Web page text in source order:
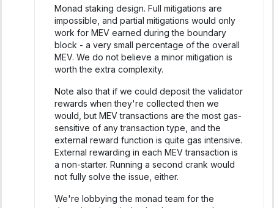
Monad staking design. Full mitigations are
impossible, and partial mitigations would only
work for MEV earned during the boundary
block - a very small percentage of the overall
MEV. We do not believe a minor mitigation is
worth the extra complexity.
Note also that if we could deposit the validator
rewards when they're collected then we
would, but MEV transactions are the most gas-
sensitive of any transaction type, and the
external reward function is quite gas intensive.
External rewarding in each MEV transaction is
a non-starter. Running a second crank would
not fully solve the issue, either.
We're lobbying the monad team for the